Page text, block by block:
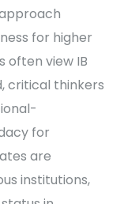
for higher
often view IB
critical thinkers
for
are
institutions,